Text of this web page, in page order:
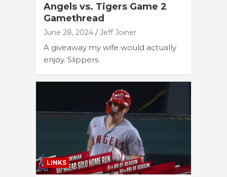
Angels vs. Tigers Game 2
Gamethread
June 28, 2024 Jeff Joiner
A giveaway my wife would actually
enjoy. Slippers.
LINKS